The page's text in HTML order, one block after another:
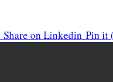
Share on Linkedin Pin it